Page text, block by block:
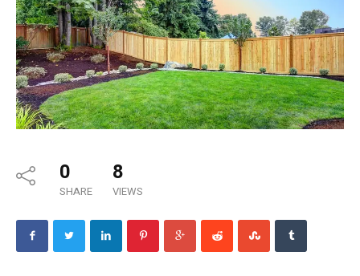
0
SHARE
8
VIEWS